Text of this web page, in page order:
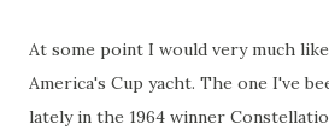
At some point I would very much
America's Cup yacht. The one I've
lately in the 1964 winner